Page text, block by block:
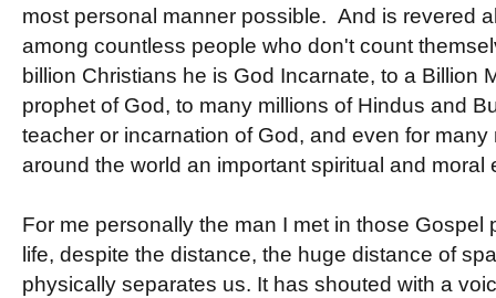
most personal manner possible. And is revered
among countless people who don't count
billion Christians he is God Incarnate, to a Billion
prophet of God, to many millions of Hindus and
teacher or incarnation of God, and even for
around the world an important spiritual and moral
For me personally the man I met in those Gospel
life, despite the distance, the huge distance of
physically separates us. It has shouted with a